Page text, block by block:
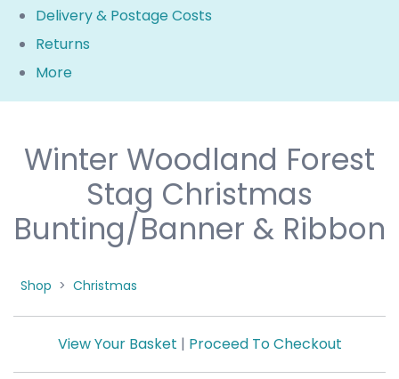
Delivery & Postage Costs
Returns
More
Winter Woodland Forest
Stag Christmas
Bunting/Banner & Ribbon
Shop > Christmas
View Your Basket | Proceed To Checkout